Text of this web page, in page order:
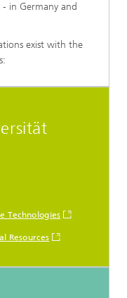
in Germany and
exist with the
Technologies
Resources